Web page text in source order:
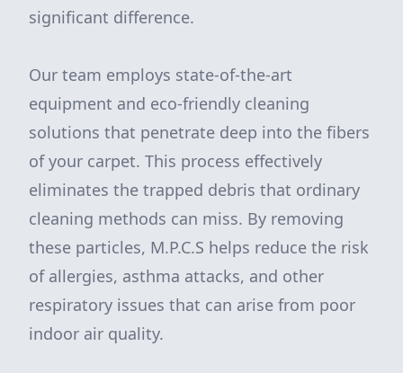
significant difference.
Our team employs state-of-the-art
equipment and eco-friendly cleaning
solutions that penetrate deep into the fibers
of your carpet. This process effectively
eliminates the trapped debris that ordinary
cleaning methods can miss. By removing
these particles, M.P.C.S helps reduce the risk
of allergies, asthma attacks, and other
respiratory issues that can arise from poor
indoor air quality.